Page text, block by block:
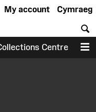
Cymraeg
My account
Centre